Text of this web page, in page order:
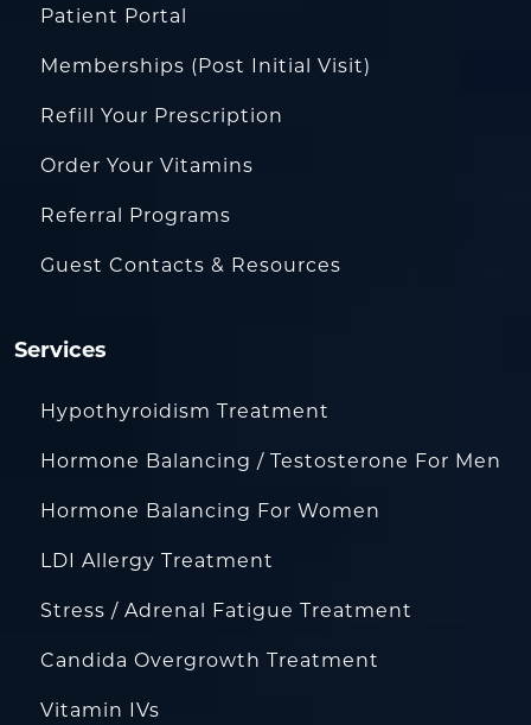
Patient Portal
Memberships (Post Initial Visit)
Refill Your Prescription
Order Your Vitamins
Referral Programs
Guest Contacts & Resources
Services
Hypothyroidism Treatment
Hormone Balancing / Testosterone For Men
Hormone Balancing For Women
LDI Allergy Treatment
Stress / Adrenal Fatigue Treatment
Candida Overgrowth Treatment
Vitamin IVs